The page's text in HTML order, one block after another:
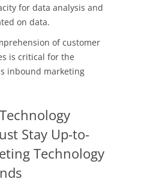
for data analysis and
on data.
of customer
is critical for the
inbound marketing
Stay Up-to-
Technology